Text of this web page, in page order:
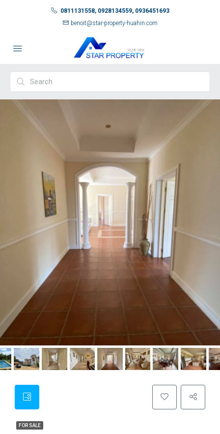
0811131558, 0928134559, 0936451693
benoit@star-property-huahin.com
FOR SALE